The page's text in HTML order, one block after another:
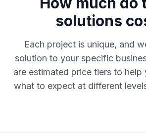
solutions
Each project is unique, and
solution to your specific
are estimated price tiers to help
what to expect at different